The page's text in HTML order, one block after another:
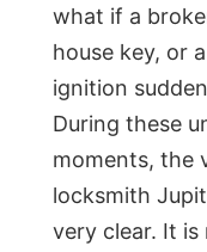
what if a
house key, or
ignition
During these
moments, the
locksmith
very clear. It